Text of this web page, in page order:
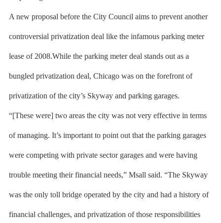
A new proposal before the City Council aims to prevent another
controversial privatization deal like the infamous parking meter
lease of 2008.While the parking meter deal stands out as a
bungled privatization deal, Chicago was on the forefront of
privatization of the city’s Skyway and parking garages.
“[These were] two areas the city was not very effective in terms
of managing. It’s important to point out that the parking garages
were competing with private sector garages and were having
trouble meeting their financial needs,” Msall said. “The Skyway
was the only toll bridge operated by the city and had a history of
financial challenges, and privatization of those responsibilities